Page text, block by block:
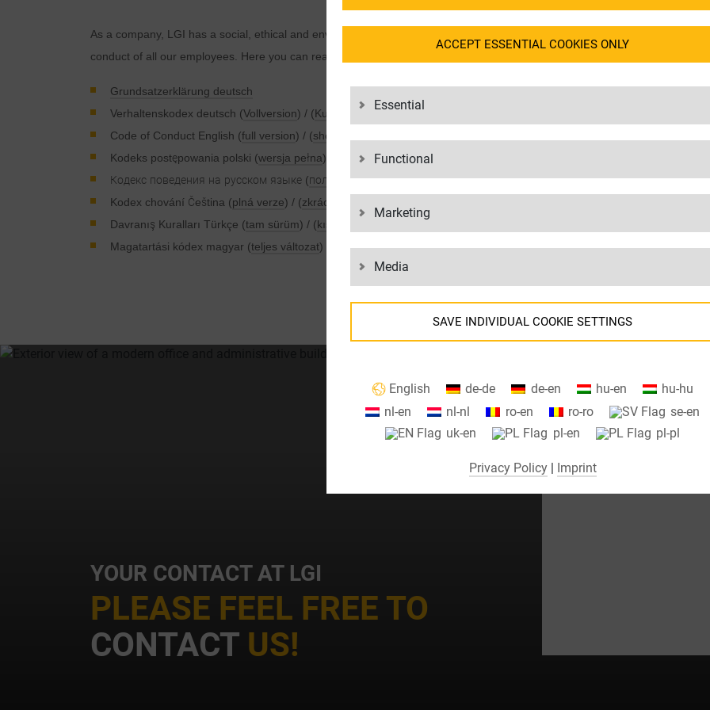
As a company, LGI has a social, ethical and environmental responsibility. This responsibility is also expressed in our
conduct of all our employees. Here you can read about the values and courses of action to which we are committed.
Grundsatzerklärung deutsch
Verhaltenskodex deutsch (Vollversion) / (Kurzversion )
Code of Conduct English (full version) / (short version
Kodeks postępowania polski (wersja pełna) / ( wersja skrócona)
Кодекс поведения на русском языке (полная версия) / (краткая версия)
Kodex chování Čeština (plná verze) / (zkrácená verze
Davranış Kuralları Türkçe (tam sürüm) / (kısa sürüm
Magatartási kódex magyar (teljes változat) / ( rövid változat)
YOUR CONTACT AT LGI
PLEASE FEEL FREE TO
CONTACT US!
ACCEPT ESSENTIAL COOKIES ONLY
Essential
Functional
Marketing
Media
SAVE INDIVIDUAL COOKIE SETTINGS
when using Google services.
We use cookies on our website. Some cookies are absolutely necessary
to operate our website ("essential"). All other cookies are only set if you
By selecting specific cookies in the accordion elements, you can choose
change your settings subsequently using the "Cookie Settings" button,
which you will find in the footer of the page. Supplementary information
English de-de de-en hu-en
hu-hu
nl-en
nl-nl ro-en ro-ro
se-en
uk-en
pl-en pl-pl
Privacy Policy| Imprint